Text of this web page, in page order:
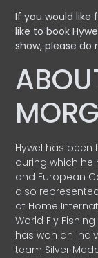
If you would like
like to book
show, please
Hywel has been
during which he
and European
also
at Home
World Fly
has won an
team Silver